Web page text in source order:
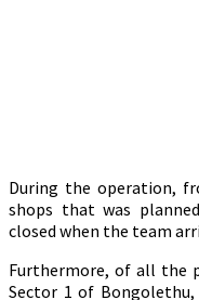
During the operation,
shops that was
closed when the team
Furthermore, of all the
Sector 1 of